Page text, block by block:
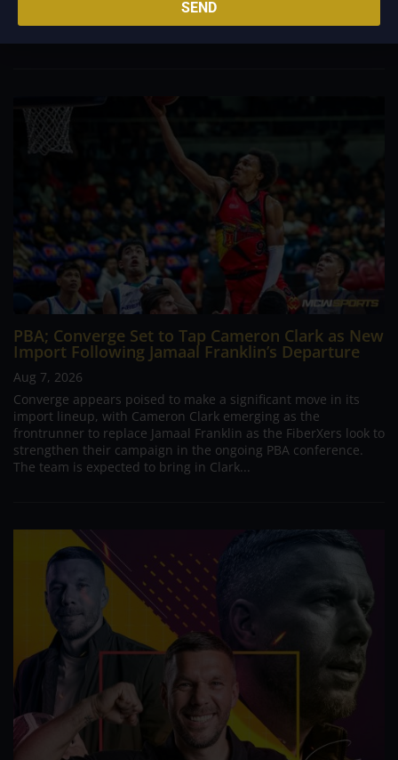
foreign reinforcements he faced, however, one name
PBA; Converge Set to Tap Cameron Clark as New
Import Following Jamaal Franklin’s Departure
Aug 7, 2026
Converge appears poised to make a significant move in its
import lineup, with Cameron Clark emerging as the
frontrunner to replace Jamaal Franklin as the FiberXers look to
strengthen their campaign in the ongoing PBA conference.
The team is expected to bring in Clark...
SEND